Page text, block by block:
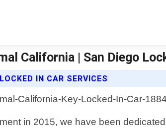
California | San Diego
IN CAR SERVICES
in 2015, we have been